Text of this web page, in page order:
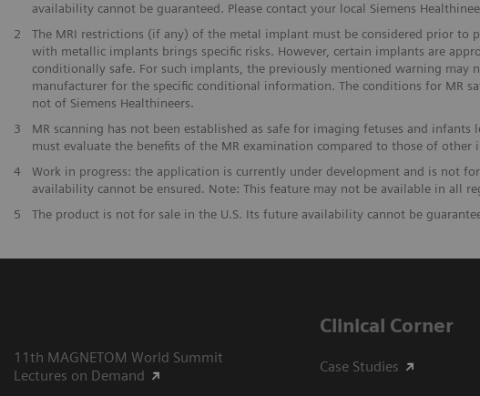
availability cannot be guaranteed. Please contact your local Siemens
2
The MRI restrictions (if any) of the metal implant must be considered prior to
with metallic implants brings specific risks. However, certain implants are
conditionally safe. For such implants, the previously mentioned warning may
manufacturer for the specific conditional information. The conditions for MR
not of Siemens Healthineers.
3
MR scanning has not been established as safe for imaging fetuses and infants
must evaluate the benefits of the MR examination compared to those of other
4
Work in progress: the application is currently under development and is not
availability cannot be ensured. Note: This feature may not be available in all
5
The product is not for sale in the U.S. Its future availability cannot be
11th MAGNETOM World Summit
Lectures on Demand
Clinical Corner
Case Studies